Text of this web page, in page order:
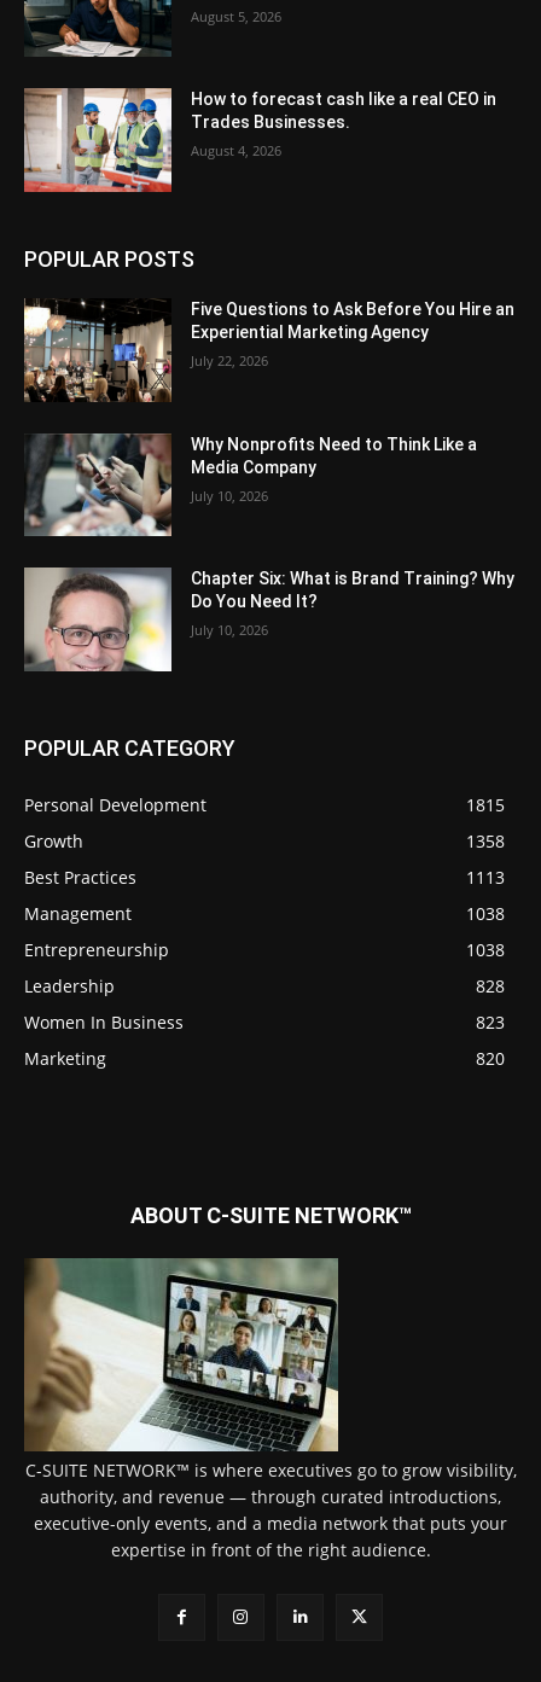
August 5, 2026
How to forecast cash like a real CEO in
Trades Businesses.
August 4, 2026
POPULAR POSTS
Five Questions to Ask Before You Hire an
Experiential Marketing Agency
July 22, 2026
Why Nonprofits Need to Think Like a
Media Company
July 10, 2026
Chapter Six: What is Brand Training? Why
Do You Need It?
July 10, 2026
POPULAR CATEGORY
Personal Development
1815
Growth
1358
Best Practices
1113
Management
1038
Entrepreneurship
1038
Leadership
828
Women In Business
823
Marketing
820
ABOUT C-SUITE NETWORK™
C-SUITE NETWORK™ is where executives go to grow visibility,
authority, and revenue — through curated introductions,
executive-only events, and a media network that puts your
expertise in front of the right audience.